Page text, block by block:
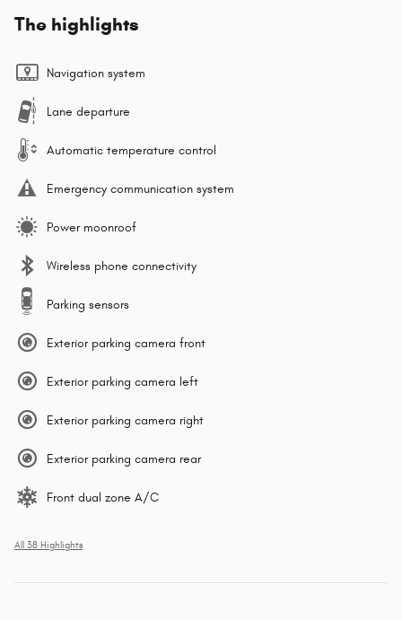
The highlights
Navigation system
Lane departure
Automatic temperature control
Emergency communication system
Power moonroof
Wireless phone connectivity
Parking sensors
Exterior parking camera front
Exterior parking camera left
Exterior parking camera right
Exterior parking camera rear
Front dual zone A/C
All 38 Highlights